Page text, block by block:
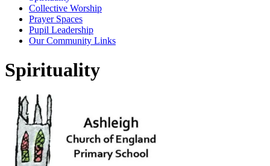
Collective Worship
Prayer Spaces
Pupil Leadership
Our Community Links
Spirituality